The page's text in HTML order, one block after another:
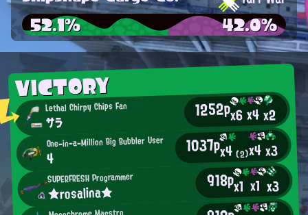
VICTORY
Lethal Chirpy Chips Fan
サラ 1252px6x4x2
One-in-a-Million Big Bubbler User
4 1037px4(2)x4x3
SUPERFRESH Programmer
★rosalina★ 918px1 x1 x3
52.1% 42.0%